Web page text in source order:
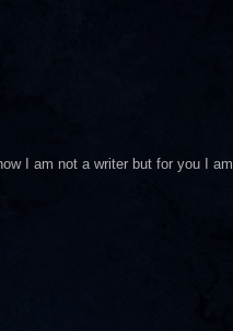
I am not a writer but for you I am